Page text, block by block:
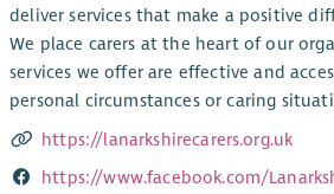
deliver services that make a positive
We place carers at the heart of our
services we offer are effective and
personal circumstances or caring
https://lanarkshirecarers.org.uk
https://www.facebook.com/